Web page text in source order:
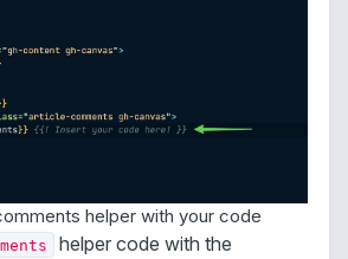
helper with your code
helper code with the